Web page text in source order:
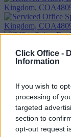
Click Office -
Information
If you wish to
processing of
targeted
section to
opt-out request
Previous Next
Availability Contact